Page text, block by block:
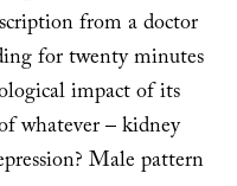
from a doctor
for twenty minutes
impact of its
whatever – kidney
Male pattern